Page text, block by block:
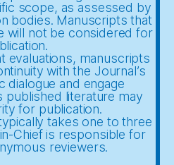
scope, as assessed by
bodies. Manuscripts that
will not be considered for
evaluations, manuscripts
with the Journal’s
dialogue and engage
published literature may
for publication.
takes one to three
Chief is responsible for
reviewers.